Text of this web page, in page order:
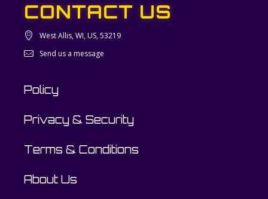
CONTACT US
West Allis, WI, US, 53219
Send us a message
Policy
Privacy & Security
Terms & Conditions
About Us